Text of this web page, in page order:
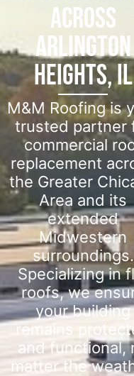
Across
Arlington
Heights, IL
M&M Roofing is
trusted partner
commercial
replacement
the Greater
Area and its
extended
Midwestern
surroundings.
Specializing in
roofs, we
your building
remains
and functional,
matter the